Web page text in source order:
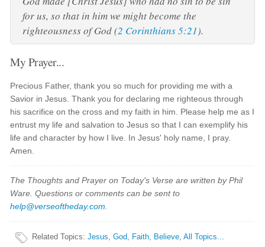
for us, so that in him we might become the
righteousness of God(2 Corinthians 5:21).
My Prayer...
Precious Father, thank you so much for providing me with a
Savior in Jesus. Thank you for declaring me righteous through
his sacrifice on the cross and my faith in him. Please help me as I
entrust my life and salvation to Jesus so that I can exemplify his
life and character by how I live. In Jesus' holy name, I pray.
Amen.
The Thoughts and Prayer on Today's Verse are written by Phil
Ware. Questions or comments can be sent to
help@verseoftheday.com
Related Topics:Jesus,God, Faith, Believe,All Topics...